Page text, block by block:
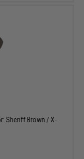
Sheriff Brown / X-